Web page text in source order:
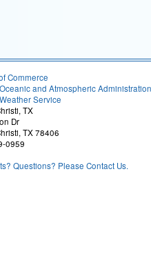
Commerce
and Atmospheric Administration
Service
TX
Dr
TX 78406
0959
Questions? Please Contact Us.